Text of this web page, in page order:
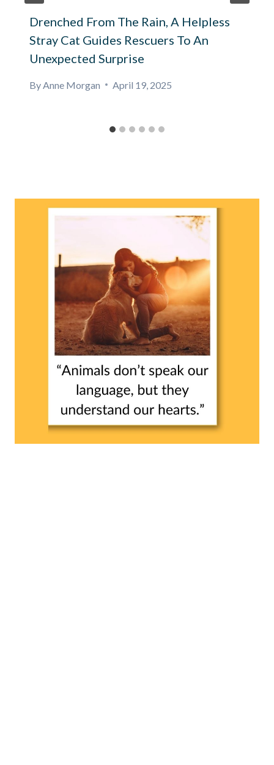
Drenched From The Rain, A Helpless
Stray Cat Guides Rescuers To An
Unexpected Surprise
By Anne Morgan April 19, 2025